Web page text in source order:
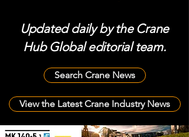
Updated daily by the Crane
Hub Global editorial team.
Search Crane News
View the Latest Crane Industry News